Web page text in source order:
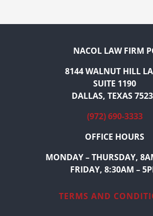
NACOL LAW FIRM
8144 WALNUT HILL
SUITE 1190
DALLAS, TEXAS
(972) 690-3333
OFFICE HOURS
MONDAY – THURSDAY,
FRIDAY, 8:30AM –
TERMS AND